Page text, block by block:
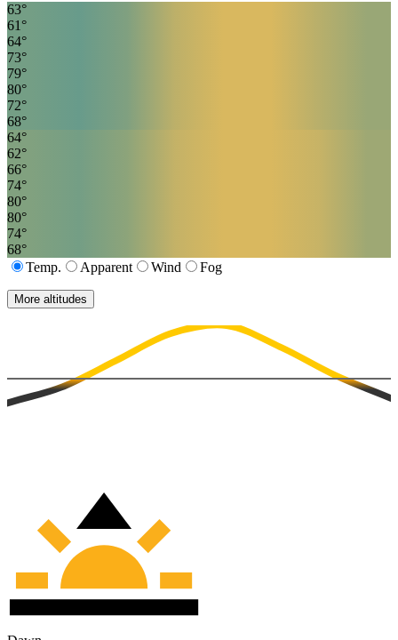
63°
61 °
64°
73°
79°
80°
72°
68°
64°
62°
66°
74°
80°
80°
74°
68°
Temp.
Apparent Wind Fog
More altitudes